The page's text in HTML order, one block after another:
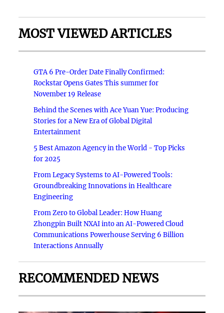
MOST VIEWED ARTICLES
GTA 6 Pre-Order Date Finally Confirmed:
Rockstar Opens Gates This summer for
November 19 Release
Behind the Scenes with Ace Yuan Yue: Producing
Stories for a New Era of Global Digital
Entertainment
5 Best Amazon Agency in the World - Top Picks
for 2025
From Legacy Systems to AI-Powered Tools:
Groundbreaking Innovations in Healthcare
Engineering
From Zero to Global Leader: How Huang
Zhongpin Built NXAI into an AI-Powered Cloud
Communications Powerhouse Serving 6 Billion
Interactions Annually
RECOMMENDED NEWS